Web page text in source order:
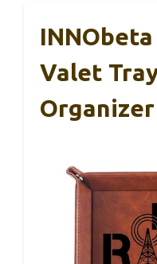
INNObeta
Valet
Organizer